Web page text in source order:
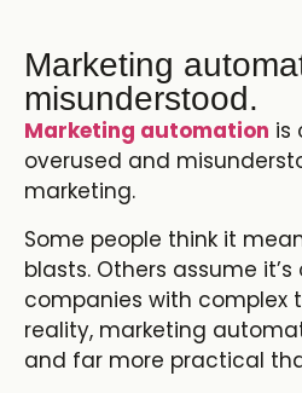
Marketing
misunderstood.
Marketing automation is
overused and
marketing.
Some people think it
blasts. Others assume
companies with complex
reality, marketing
and far more practical